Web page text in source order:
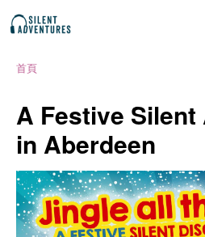
首頁
A Festive
in Aberdeen